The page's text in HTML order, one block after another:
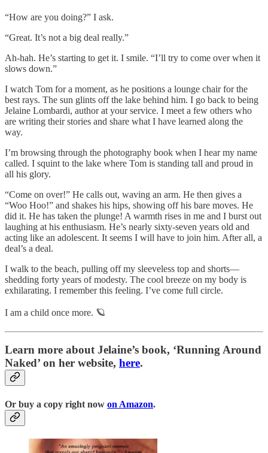
“How are you doing?” I ask.
“Great. It’s not a big deal really.”
Ah-hah. He’s starting to get it. I smile. “I’ll try to come over when it
slows down.”
I watch Tom for a moment, as he positions a lounge chair for the
best rays. The sun glints off the lake behind him. I go back to being
Jelaine Lombardi, author at your service. I meet a few others who
are writing their stories and share what I have learned along the
way.
I’m browsing through the photography book when I hear my name
called. I squint to the lake where Tom is standing tall and proud in
all his glory.
“Come on over!” He calls out, waving an arm. He then gives a
“Woo Hoo!” and shakes his hips, showing off his bare moves. He
did it. He has taken the plunge! A warmth rises in me and I burst out
laughing at his enthusiasm. He’s nearly sixty-seven years old and
acting like an adolescent. It seems I will have to join him. After all, a
deal’s a deal.
I walk to the beach, pulling off my sleeveless top and shorts—
shedding forty years of modesty. The cool breeze on my body is
exhilarating. I remember this feeling. I’ve come full circle.
I am a child once more. 🪐
Learn more about Jelaine’s book, ‘Running Around
Naked’ on her website, here.
Or buy a copy right now on Amazon.